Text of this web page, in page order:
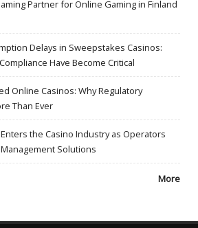
Partner for Online Gaming in Finland
Delays in Sweepstakes Casinos:
Have Become Critical
Online Casinos: Why Regulatory
Than Ever
the Casino Industry as Operators
Solutions
More